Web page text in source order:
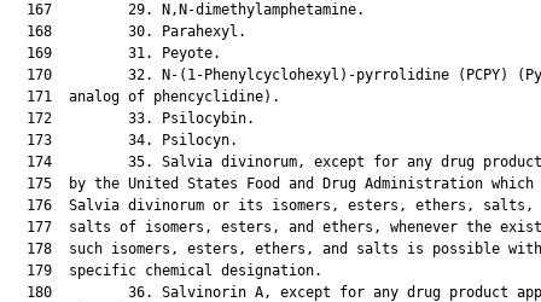
  167         29. N,N-dimethylamphetamine.
  168         30. Parahexyl.
  169         31. Peyote.
170         32. N-(1-Phenylcyclohexyl)-pyrrolidine (PCPY)
  171  analog of phencyclidine).
  172         33. Psilocybin.
  173         34. Psilocyn.
174         35. Salvia divinorum, except for any drug
175  by the United States Food and Drug Administration which
176  Salvia divinorum or its isomers, esters, ethers, salts,
177  salts of isomers, esters, and ethers, whenever the
178  such isomers, esters, ethers, and salts is possible
  179  specific chemical designation.
180         36. Salvinorin A, except for any drug product